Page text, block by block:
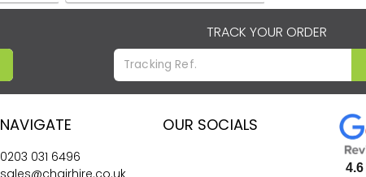
TRACK YOUR ORDER
NAVIGATE
0203 031 6496
OUR SOCIALS
4.6